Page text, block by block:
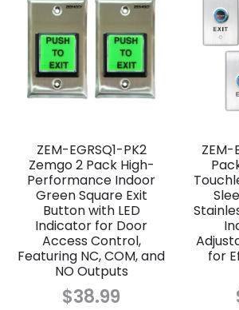
ZEM-EGRSQ1-PK2
Zemgo 2 Pack High-
Performance Indoor
Green Square Exit
Button with LED
Indicator for Door
Access Control,
Featuring NC, COM, and
NO Outputs
$38.99
ZEM-
for